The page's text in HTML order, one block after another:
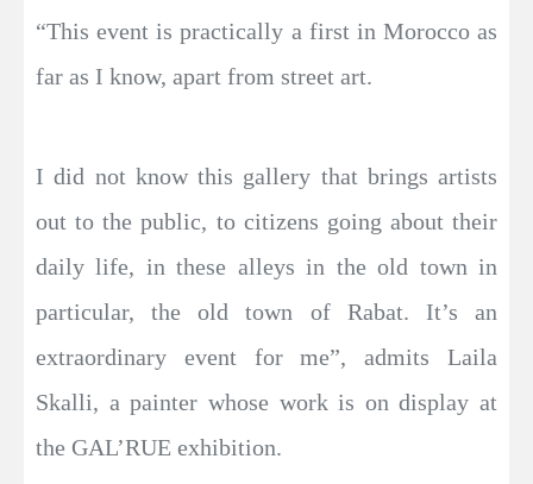
“This event is practically a first in Morocco as
far as I know, apart from street art.
I did not know this gallery that brings artists
out to the public, to citizens going about their
daily life, in these alleys in the old town in
particular, the old town of Rabat. It’s an
extraordinary event for me”, admits Laila
Skalli, a painter whose work is on display at
the GAL’RUE exhibition.